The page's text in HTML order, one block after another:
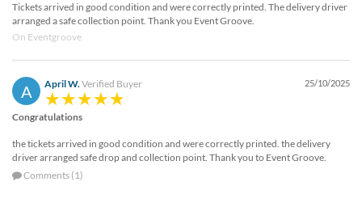
Tickets arrived in good condition and were correctly printed. The delivery driver
arranged a safe collection point. Thank you Event Groove.
On Eventgroove
A April W.Verified Buyer 25/10/2025
Congratulations
the tickets arrived in good condition and were correctly printed. the delivery
driver arranged safe drop and collection point. Thank you to Event Groove.
Comments (1)